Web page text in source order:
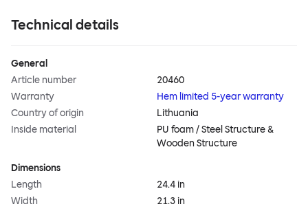
Technical details
General
Article number
20460
Warranty
Hem limited 5-year warranty
Country of origin
Lithuania
Inside material
PU foam / Steel Structure &
Wooden Structure
Dimensions
Length
24.4 in
Width
21.3 in